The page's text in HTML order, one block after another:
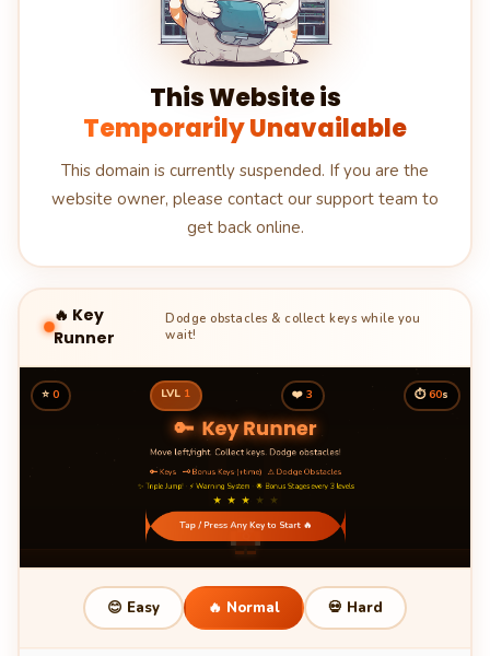
This Website is
Temporarily Unavailable
This domain is currently suspended. If you are the
website owner, please contact our support team to
get back online.
🔥 Key
Runner
Dodge obstacles & collect keys while you
wait!
⭐ 0 LVL 1 ❤️ 3 ⏱60s
😊 Easy 🔥 Normal 💀 Hard